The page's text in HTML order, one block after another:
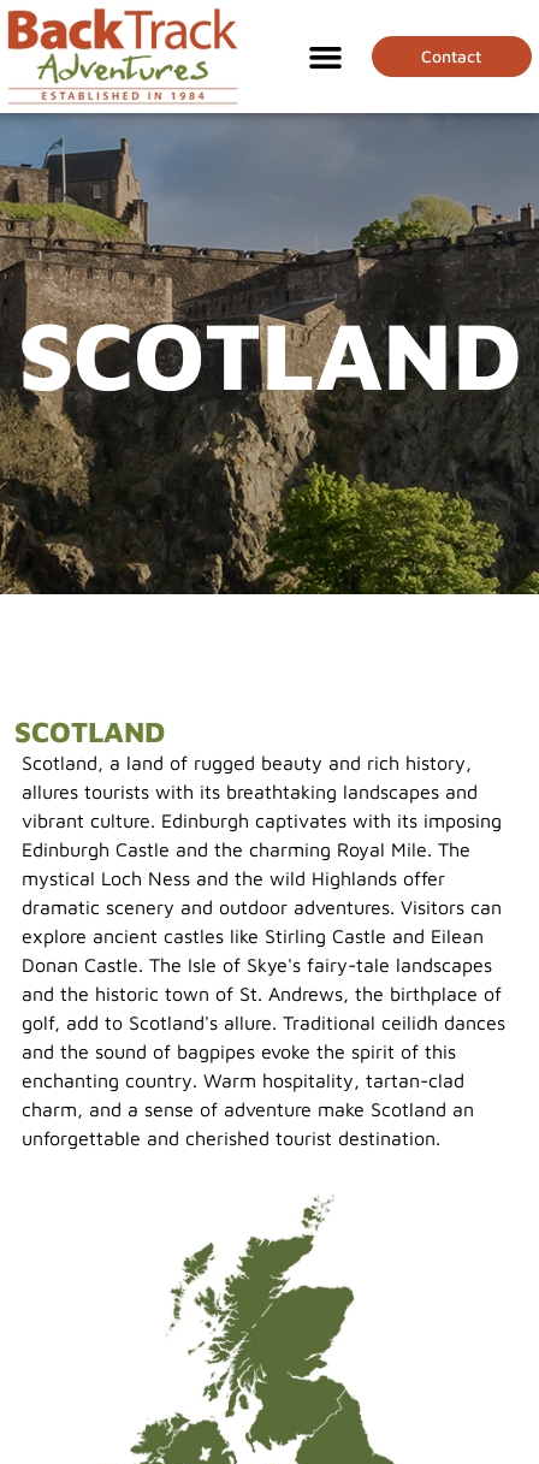
Contact
SCOTLAND
SCOTLAND
Scotland, a land of rugged beauty and rich history,
allures tourists with its breathtaking landscapes and
vibrant culture. Edinburgh captivates with its imposing
Edinburgh Castle and the charming Royal Mile. The
mystical Loch Ness and the wild Highlands offer
dramatic scenery and outdoor adventures. Visitors can
explore ancient castles like Stirling Castle and Eilean
Donan Castle. The Isle of Skye's fairy-tale landscapes
and the historic town of St. Andrews, the birthplace of
golf, add to Scotland's allure. Traditional ceilidh dances
and the sound of bagpipes evoke the spirit of this
enchanting country. Warm hospitality, tartan-clad
charm, and a sense of adventure make Scotland an
unforgettable and cherished tourist destination.